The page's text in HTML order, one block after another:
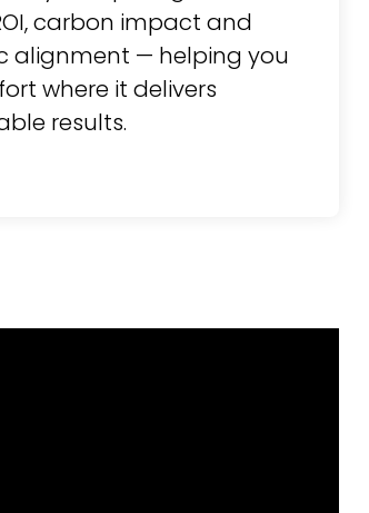
carbon impact and
alignment — helping you
where it delivers
results.